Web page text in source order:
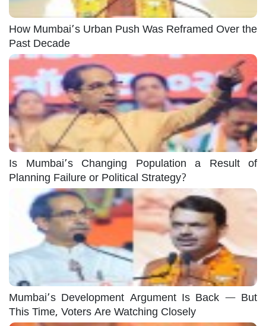
How Mumbai’s Urban Push Was Reframed Over the
Past Decade
Is Mumbai’s Changing Population a Result of
Planning Failure or Political Strategy?
Mumbai’s Development Argument Is Back — But
This Time, Voters Are Watching Closely